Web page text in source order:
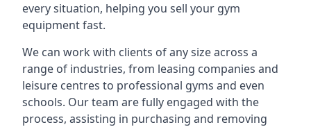
every situation, helping you sell your gym
equipment fast.
We can work with clients of any size across a
range of industries, from leasing companies and
leisure centres to professional gyms and even
schools. Our team are fully engaged with the
process, assisting in purchasing and removing